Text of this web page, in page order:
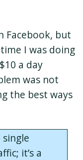
Facebook, but
I was doing
a day
was not
the best ways
single
it’s a